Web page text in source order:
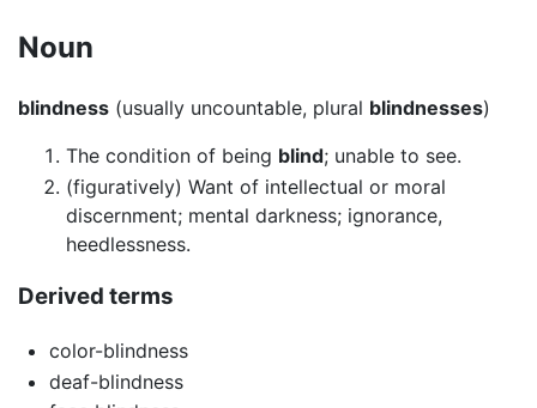
Noun
blindness (usually uncountable, plural blindnesses)
The condition of being blind; unable to see.
(figuratively) Want of intellectual or moral
discernment; mental darkness; ignorance,
heedlessness.
Derived terms
color-blindness
deaf-blindness